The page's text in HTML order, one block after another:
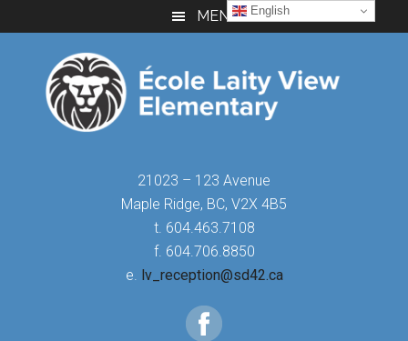
to
content
to
sidebar
to
MENU
21023 – 123 Avenue
Maple Ridge, BC, V2X 4B5
t. 604.463.7108
f. 604.706.8850
e. lv_reception@sd42.ca
English